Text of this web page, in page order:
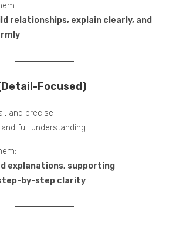
relationships, explain clearly, and
.
Focused)
and precise
full understanding
explanations, supporting
by-step clarity.